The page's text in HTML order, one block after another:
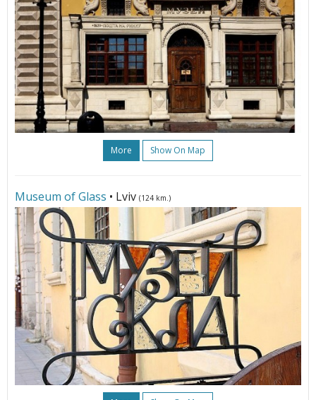
More Show On Map
Museum of Glass • Lviv (124 km.)